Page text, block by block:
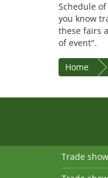
Schedule
you know
these fairs
of event".
Home
Trade